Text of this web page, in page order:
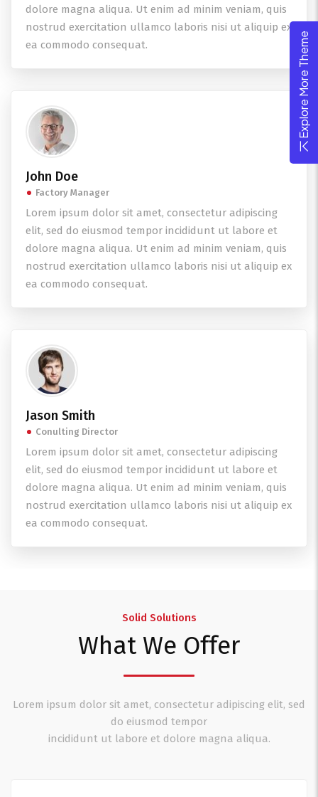
dolore magna aliqua. Ut enim ad minim veniam, quis
nostrud exercitation ullamco laboris nisi ut aliquip ex
ea commodo consequat.
John Doe
Factory Manager
Lorem ipsum dolor sit amet, consectetur adipiscing
elit, sed do eiusmod tempor incididunt ut labore et
dolore magna aliqua. Ut enim ad minim veniam, quis
nostrud exercitation ullamco laboris nisi ut aliquip ex
ea commodo consequat.
Jason Smith
Conulting Director
Lorem ipsum dolor sit amet, consectetur adipiscing
elit, sed do eiusmod tempor incididunt ut labore et
dolore magna aliqua. Ut enim ad minim veniam, quis
nostrud exercitation ullamco laboris nisi ut aliquip ex
ea commodo consequat.
Solid Solutions
What We Offer
Lorem ipsum dolor sit amet, consectetur adipiscing elit, sed
do eiusmod tempor
incididunt ut labore et dolore magna aliqua.
Explore More Theme